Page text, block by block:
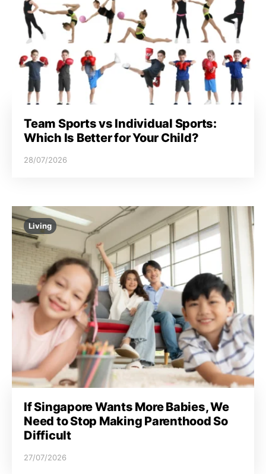
Team Sports vs Individual Sports:
Which Is Better for Your Child?
28/07/2026
Living
If Singapore Wants More Babies, We
Need to Stop Making Parenthood So
Difficult
27/07/2026